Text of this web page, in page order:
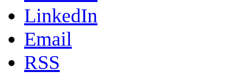
LinkedIn
Email
RSS